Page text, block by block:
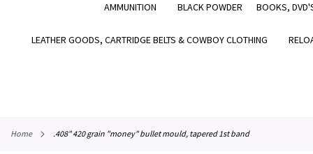
AMMUNITION BLACK POWDER BOOKS,
LEATHER GOODS, CARTRIDGE BELTS & COWBOY CLOTHING
home .408" 420 grain "money" bullet mould, tapered 1st band